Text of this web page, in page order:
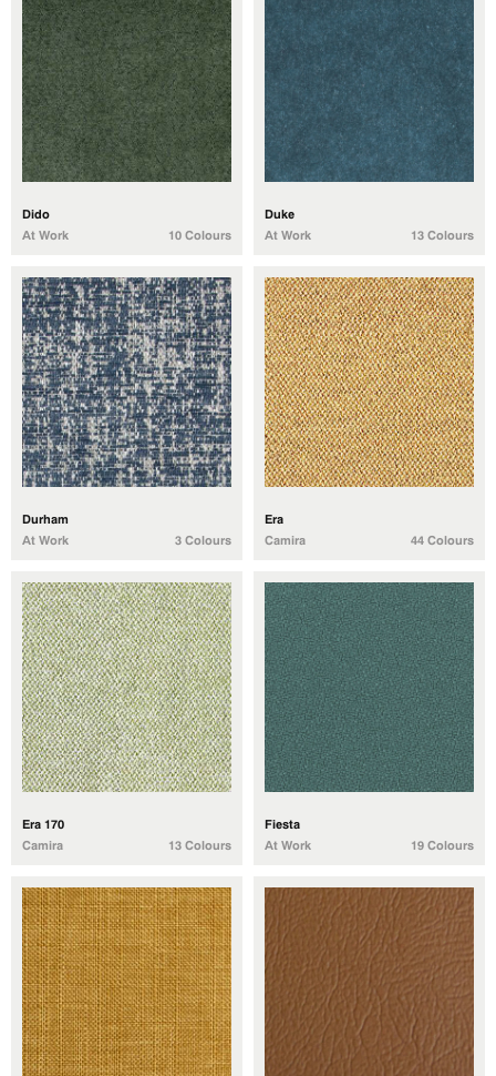
Dido
At Work
10 Colours
Duke
At Work
13 Colours
Durham
At Work
3 Colours
Era
Camira
44 Colours
Era 170
Camira
13 Colours
Fiesta
At Work
19 Colours